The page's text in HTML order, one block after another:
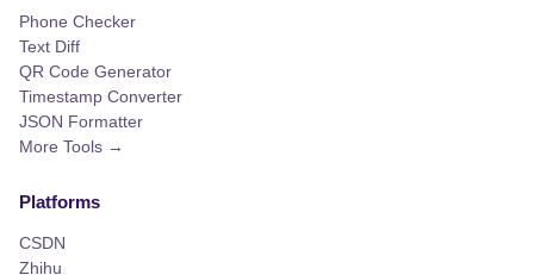
Phone Checker
Text Diff
QR Code Generator
Timestamp Converter
JSON Formatter
More Tools →
Platforms
CSDN
Zhihu